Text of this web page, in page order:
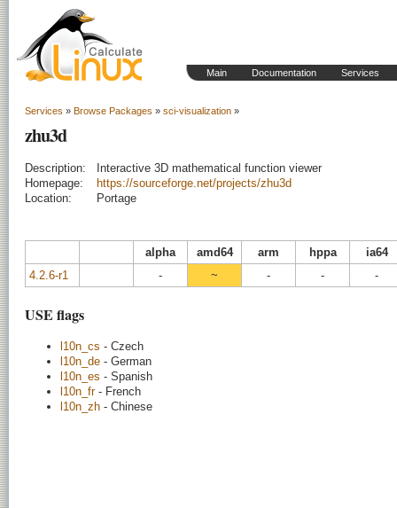
Main Documentation Services
Services » Browse Packages » sci-visualization »
zhu3d
Description:
Interactive 3D mathematical function viewer
Homepage:
https://sourceforge.net/projects/zhu3d
Location:
Portage
alpha amd64 arm hppa
ia64
4.2.6-r1
- ~ - - -
USE flags
l10n_cs - Czech
l10n_de - German
l10n_es - Spanish
l10n_fr- French
l10n_zh - Chinese